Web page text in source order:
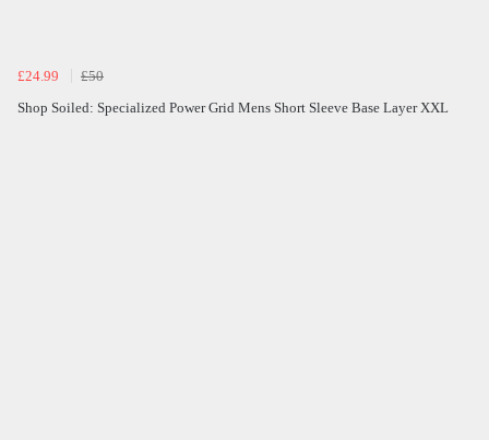
£24.99
£50
Shop Soiled: Specialized Power Grid Mens Short Sleeve Base Layer XXL